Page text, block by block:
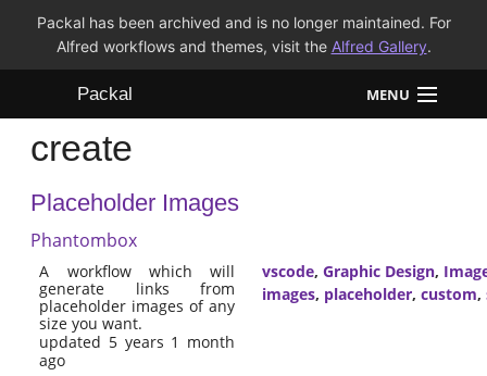
Packal has been archived and is no longer maintained. For
Alfred workflows and themes, visit the Alfred Gallery.
Packal MENU
Workflows
Themes
FAQ
create
Placeholder Images
Phantombox
A workflow which will
generate links from
placeholder images of any
size you want.
updated 5 years 1 month
ago
vscode, Graphic Design,
images, placeholder, custom,